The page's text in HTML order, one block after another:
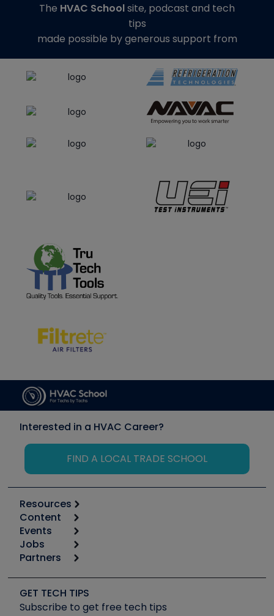
The HVAC Schoolsite, podcast and tech
tips
made possible by generous support from
Interested in a HVAC Career?
FIND A LOCAL TRADE SCHOOL
Resources
Calculators
Tool list
Apps
Great Books
Software and Business
Other Resources we like
Content
Start
Podcasts
Social Media
Tech Tips
Events
6th Annual HVAC/R Training Symposium
Event Partnership
Jobs
Job Posts
Create a Job Post
Partners
Copeland (Emerson)
Fieldpiece
GET TECH TIPS
Subscribe to get free tech tips